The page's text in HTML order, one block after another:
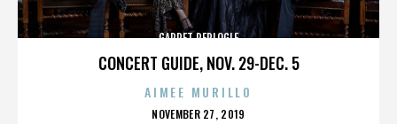
CONCERT GUIDE, NOV. 29-DEC. 5
GARRET REPLOGLE
AIMEE MURILLO
POSTED
NOVEMBER 27, 2019